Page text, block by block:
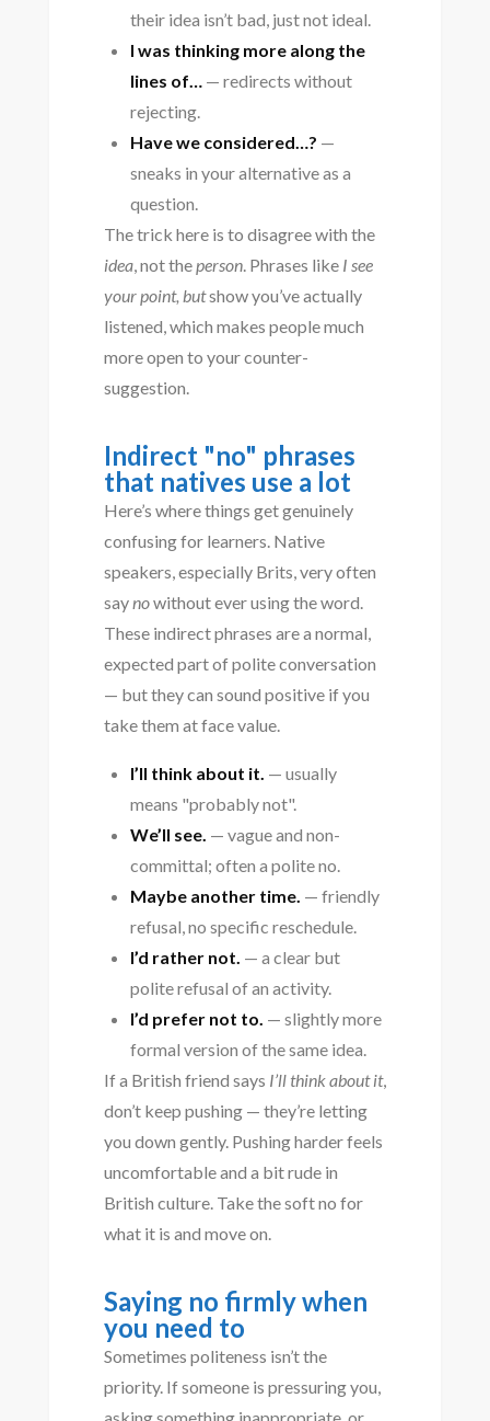
their idea isn’t bad, just not ideal.
I was thinking more along the
lines of…— redirects without
rejecting.
Have we considered…? —
sneaks in your alternative as a
question.
The trick here is to disagree with the
idea, not theperson. Phrases like I see
your point, butshow you’ve actually
listened, which makes people much
more open to your counter-
suggestion.
Indirect "no" phrases
that natives use a lot
Here’s where things get genuinely
confusing for learners. Native
speakers, especially Brits, very often
saynowithout ever using the word.
These indirect phrases are a normal,
expected part of polite conversation
— but they can sound positive if you
take them at face value.
I’ll think about it. — usually
means "probably not".
We’ll see. — vague and non-
committal; often a polite no.
Maybe another time. — friendly
refusal, no specific reschedule.
I’d rather not. — a clear but
polite refusal of an activity.
I’d prefer not to. — slightly more
formal version of the same idea.
If a British friend says I’ll think about it,
don’t keep pushing — they’re letting
you down gently. Pushing harder feels
uncomfortable and a bit rude in
British culture. Take the soft no for
what it is and move on.
Saying no firmly when
you need to
Sometimes politeness isn’t the
priority. If someone is pressuring you,